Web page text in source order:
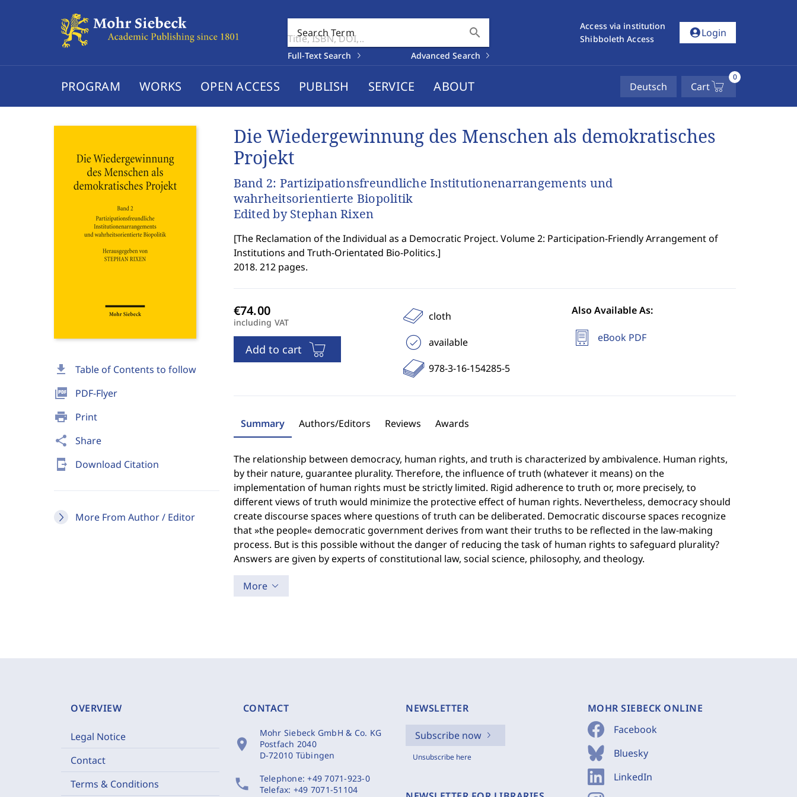
Search Term search
Full-Text Search Advanced Search
Access via institution
Shibboleth Access
account_circleLogin
PROGRAM WORKS OPEN ACCESS PUBLISH SERVICE ABOUT Deutsch Cart
0
download Table of Contents to follow
picture_as_pdf PDF-Flyer
print Print
share Share
send_to_mobile Download Citation
More From Author / Editor
Die Wiedergewinnung des Menschen als demokratisches
Projekt
Band 2: Partizipationsfreundliche Institutionenarrangements und
wahrheitsorientierte Biopolitik
Edited by Stephan Rixen
[The Reclamation of the Individual as a Democratic Project. Volume 2: Participation-Friendly Arrangement of
Institutions and Truth-Orientated Bio-Politics.]
2018. 212 pages.
including VAT
Add to cart
cloth
available
978-3-16-154285-5
Also Available As:
eBook PDF
Summary Authors/Editors Reviews Awards
The relationship between democracy, human rights, and truth is characterized by ambivalence. Human rights,
by their nature, guarantee plurality. Therefore, the influence of truth (whatever it means) on the
implementation of human rights must be strictly limited. Rigid adherence to truth or, more precisely, to
different views of truth would minimize the protective effect of human rights. Nevertheless, democracy should
create discourse spaces where questions of truth can be deliberated. Democratic discourse spaces recognize
that »the people« democratic government derives from want their truths to be reflected in the law-making
process. But is this possible without the danger of reducing the task of human rights to safeguard plurality?
Answers are given by experts of constitutional law, social science, philosophy, and theology.
More
OVERVIEW
Legal Notice
Contact
Terms & Conditions
CONTACT
location_on
Mohr Siebeck GmbH & Co. KG
Postfach 2040
D-72010 Tübingen
phone Telephone:+49 7071-923-0
Telefax: +49 7071-51104
NEWSLETTER
Subscribe now
Unsubscribe here
MOHR SIEBECK ONLINE
Facebook
Bluesky
LinkedIn